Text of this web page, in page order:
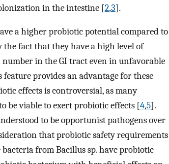
in the intestine [2,3].
a higher probiotic potential compared to
fact that they have a high level of
in the GI tract even in unfavorable
provides an advantage for these
effects is controversial, as many
be viable to exert probiotic effects [4,5].
to be opportunist pathogens over
that probiotic safety requirements
from Bacillus sp. have probiotic